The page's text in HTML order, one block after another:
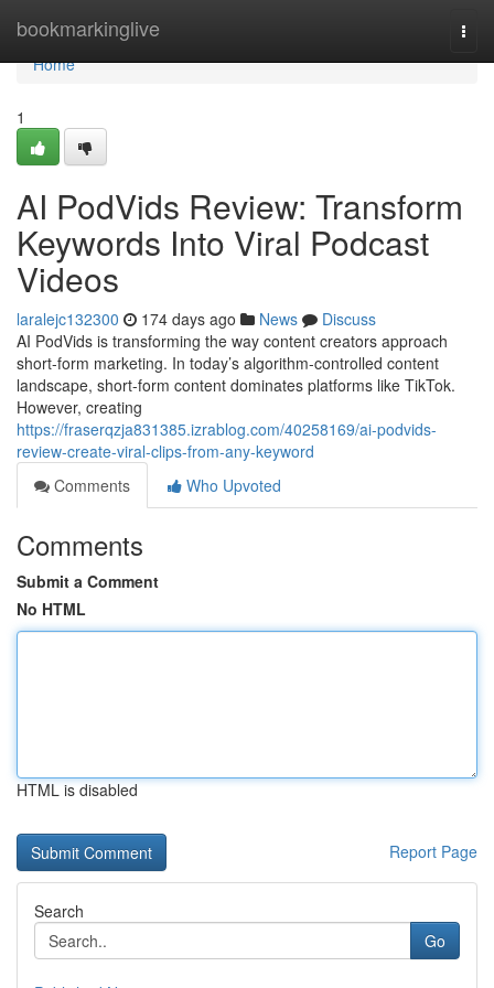
bookmarkinglive
Home
Home
1
AI PodVids Review: Transform
Keywords Into Viral Podcast
Videos
laralejc132300 174 days ago News
Discuss
AI PodVids is transforming the way content creators approach
short-form marketing. In today’s algorithm-controlled content
landscape, short-form content dominates platforms like TikTok.
However, creating
https://fraserqzja831385.izrablog.com/40258169/ai-podvids-
review-create-viral-clips-from-any-keyword
Comments
Who Upvoted
Comments
Submit a Comment
No HTML
HTML is disabled
Report Page
Search
Go